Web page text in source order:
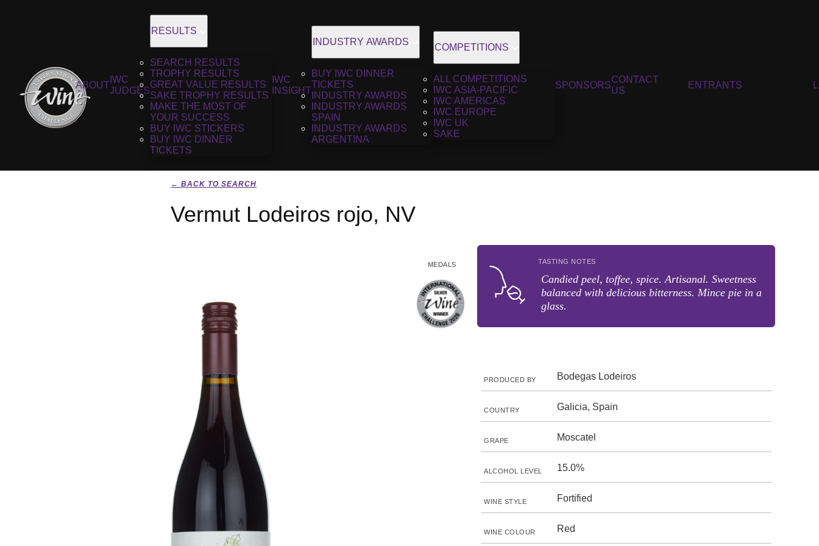
ABOUT
IWC
JUDGES
RESULTS
SEARCH RESULTS
TROPHY RESULTS
GREAT VALUE RESULTS
SAKE TROPHY RESULTS
MAKE THE MOST OF
YOUR SUCCESS
BUY IWC STICKERS
BUY IWC DINNER
TICKETS
IWC
INSIGHT
INDUSTRY AWARDS
BUY IWC DINNER
TICKETS
INDUSTRY AWARDS
INDUSTRY AWARDS
SPAIN
INDUSTRY AWARDS
ARGENTINA
COMPETITIONS
ALL COMPETITIONS
IWC ASIA-PACIFIC
IWC AMERICAS
IWC EUROPE
IWC UK
SAKE
SPONSORS
CONTACT
US
ENTRANTS
← BACK TO SEARCH
Vermut Lodeiros rojo, NV
MEDALS TASTING NOTES
Candied peel, toffee, spice. Artisanal. Sweetness
balanced with delicious bitterness. Mince pie in a
glass.
PRODUCED BY Bodegas Lodeiros
COUNTRY Galicia, Spain
GRAPE Moscatel
ALCOHOL LEVEL 15.0%
WINE STYLE Fortified
WINE COLOUR Red